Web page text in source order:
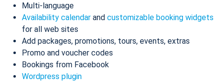
Multi-language
Availability calendar and customizable booking widgets
for all web sites
Add packages, promotions, tours, events, extras
Promo and voucher codes
Bookings from Facebook
Wordpress plugin